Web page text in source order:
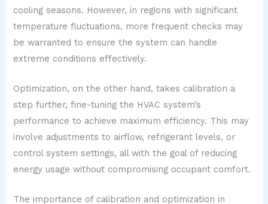
cooling seasons. However, in regions with significant
temperature fluctuations, more frequent checks may
be warranted to ensure the system can handle
extreme conditions effectively.
Optimization, on the other hand, takes calibration a
step further, fine-tuning the HVAC system’s
performance to achieve maximum efficiency. This may
involve adjustments to airflow, refrigerant levels, or
control system settings, all with the goal of reducing
energy usage without compromising occupant comfort.
The importance of calibration and optimization in